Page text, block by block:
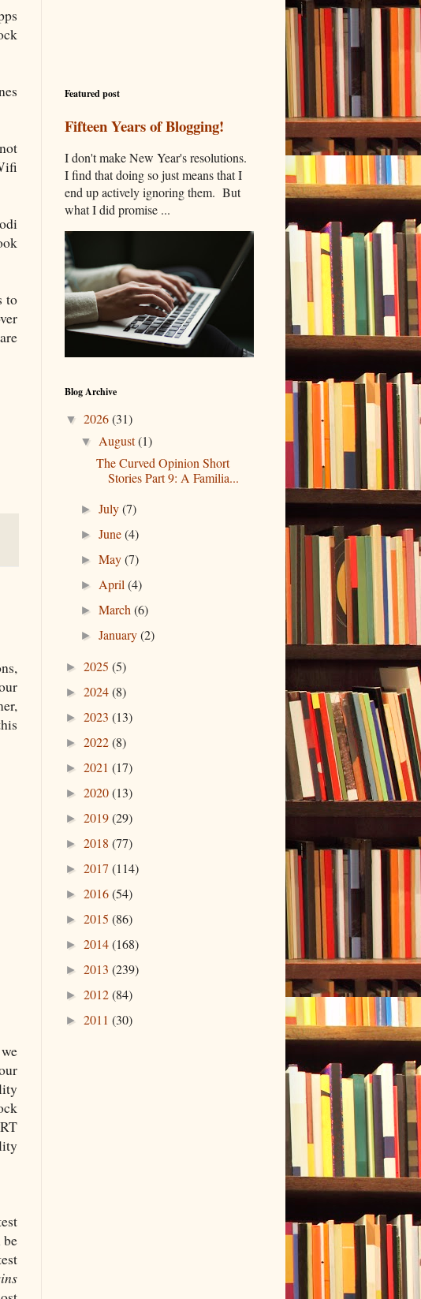
to
Featured post
Fifteen Years of Blogging!
I don't make New Year's resolutions.
I find that doing so just means that I
end up actively ignoring them. But
what I did promise ...
Blog Archive
▼ 2026(31)
▼ August(1)
The Curved Opinion Short
Stories Part 9: A Familia...
►July(7)
►June(4)
►May(7)
► April(4)
►March(6)
►January(2)
► 2025 (5)
► 2024(8)
► 2023 (13)
► 2022(8)
► 2021 (17)
► 2020(13)
► 2019(29)
► 2018 (77)
► 2017 (114)
► 2016(54)
► 2015 (86)
► 2014(168)
► 2013 (239)
► 2012(84)
► 2011 (30)